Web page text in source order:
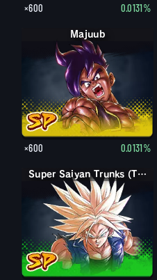
×600 0.0131%
Majuub
×600 0.0131%
Super Saiyan Trunks (Teen)